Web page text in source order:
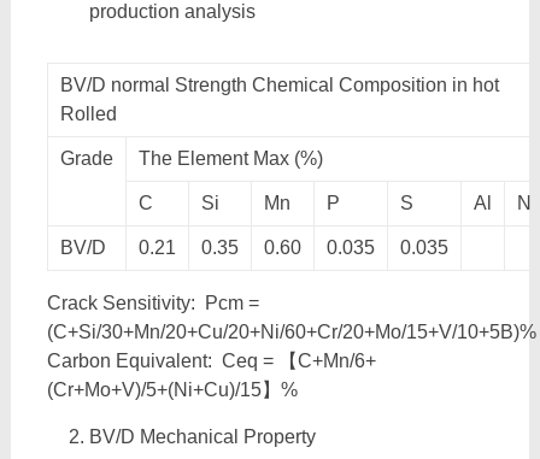
production analysis
BV/D normal Strength Chemical Composition in hot
Rolled
Grade The Element Max (%)
C Si Mn P S Al N
BV/D 0.21 0.35 0.60 0.035 0.035
Crack Sensitivity: Pcm =
(C+Si/30+Mn/20+Cu/20+Ni/60+Cr/20+Mo/15+V/10+5B)%
Carbon Equivalent: Ceq = 【C+Mn/6+
(Cr+Mo+V)/5+(Ni+Cu)/15】%
BV/D Mechanical Property